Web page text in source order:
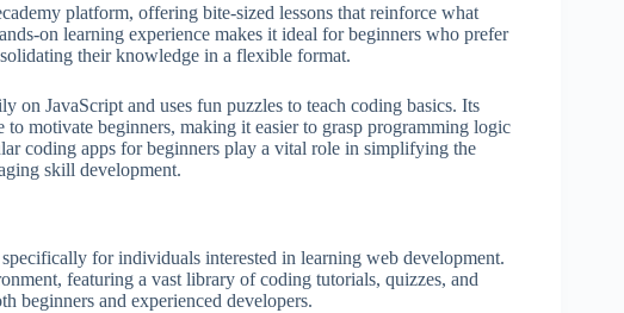
platform, offering bite-sized lessons that reinforce what
on learning experience makes it ideal for beginners who prefer
their knowledge in a flexible format.
on JavaScript and uses fun puzzles to teach coding basics. Its
motivate beginners, making it easier to grasp programming logic
coding apps for beginners play a vital role in simplifying the
skill development.
for individuals interested in learning web development.
featuring a vast library of coding tutorials, quizzes, and
beginners and experienced developers.